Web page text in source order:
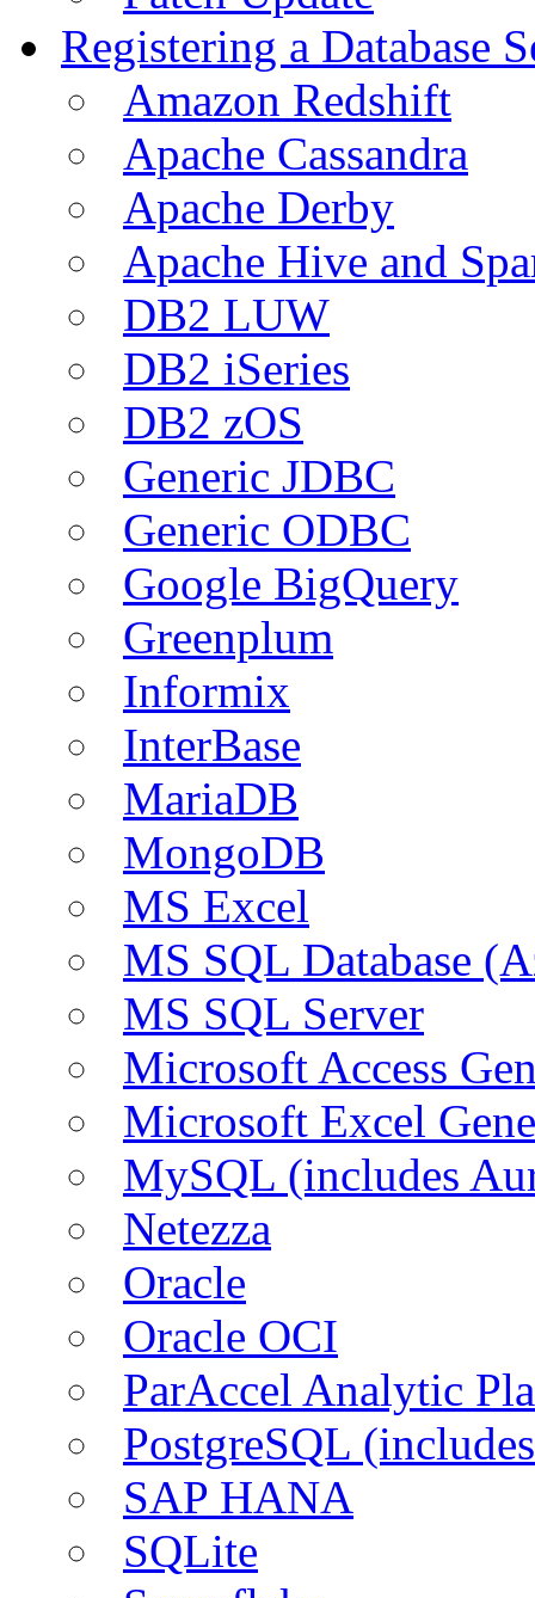
Registering a Database
Amazon Redshift
Apache Cassandra
Apache Derby
Apache Hive and
DB2 LUW
DB2 iSeries
DB2 zOS
Generic JDBC
Generic ODBC
Google BigQuery
Greenplum
Informix
InterBase
MariaDB
MongoDB
MS Excel
MS SQL Database
MS SQL Server
Microsoft Access
Microsoft Excel
MySQL (includes
Netezza
Oracle
Oracle OCI
ParAccel Analytic
PostgreSQL
SAP HANA
SQLite